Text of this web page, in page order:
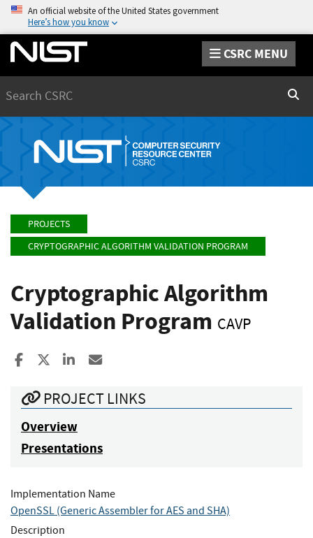
An official website of the United States government
Here’s how you know
CSRC MENU
PROJECTS
CRYPTOGRAPHIC ALGORITHM VALIDATION PROGRAM
Cryptographic Algorithm
Validation Program CAVP
Share to Facebook
Share to XShare to LinkedIn
PROJECT LINKS
Overview
Presentations
Implementation Name
OpenSSL (Generic Assembler for AES and SHA)
Description